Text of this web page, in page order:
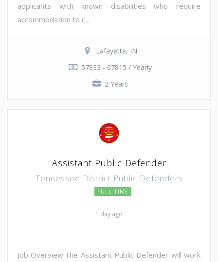
applicants with known disabilities who require
accommodation to c...
Lafayette, IN
57833 - 67815 / Yearly
2 Years
Assistant Public Defender
Tennessee District Public Defenders
FULL TIME
1 day ago
Job Overview:The Assistant Public Defender will work